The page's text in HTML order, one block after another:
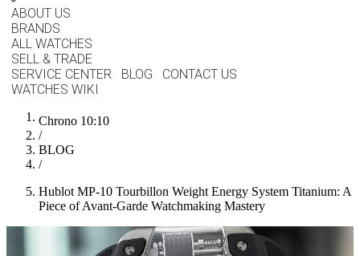
ABOUT US
BRANDS
ALL WATCHES
SELL & TRADE
SERVICE CENTER
BLOG
CONTACT US
WATCHES WIKI
Chrono 10:10
/
BLOG
/
Hublot MP-10 Tourbillon Weight Energy System Titanium: A
Piece of Avant-Garde Watchmaking Mastery